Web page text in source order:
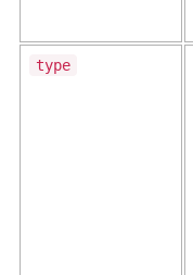
type